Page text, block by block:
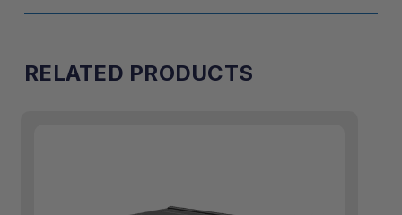
RELATED PRODUCTS